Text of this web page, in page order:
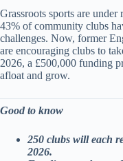
Grassroots sports are
43% of community clubs
challenges. Now, former
are encouraging clubs to
2026, a £500,000 funding
afloat and grow.
Good to know
250 clubs will each
2026.